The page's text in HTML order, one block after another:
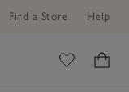
Find a Store Help